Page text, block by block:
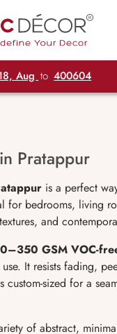
Aug to 400604
Pratappur
is a perfect
for bedrooms, living
and
GSM VOC-
It resists fading,
custom-sized for a
of abstract,